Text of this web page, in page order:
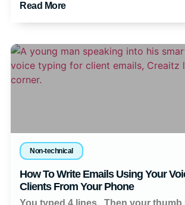
Read More
Non-technical
How To Write Emails Using Your
Clients From Your Phone
You typed 4 lines. Then your thumb